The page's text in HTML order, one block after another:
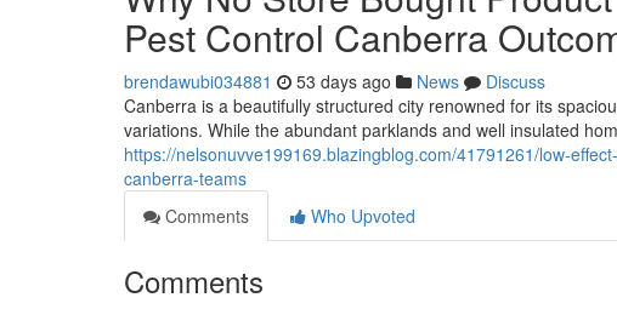
Pest Control Canberra
brendawubi034881 53 days ago News
Discuss
Canberra is a beautifully structured city renowned for its
variations. While the abundant parklands and well insulated
https://nelsonuvve199169.blazingblog.com/41791261/low-
canberra-teams
Comments
Who Upvoted
Comments